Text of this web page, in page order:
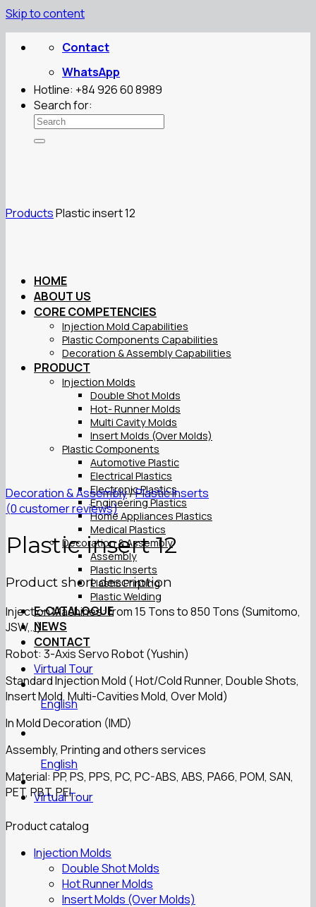
Skip to content
Contact
WhatsApp
Hotline: +84 926 60 8989
Search for:
HOME
ABOUT US
CORE COMPETENCIES
Injection Mold Capabilities
Plastic Components Capabilities
Decoration & Assembly Capabilities
PRODUCT
Injection Molds
Double Shot Molds
Hot- Runner Molds
Multi Cavity Molds
Insert Molds (Over Molds)
Plastic Components
Automotive Plastic
Electrical Plastics
Electronic Plastics
Engineering Plastics
Home Appliances Plastics
Medical Plastics
Decoration & Assembly
Assembly
Plastic Inserts
Plastic Printing
Plastic Welding
E-CATALOGUE
NEWS
CONTACT
Virtual Tour
English
English
Virtual Tour
ProductsPlastic insert 12
Decoration & Assembly/Plastic Inserts
(0customer reviews)
Plastic insert 12
Product short description
Injection Machines: from 15 Tons to 850 Tons (Sumitomo,
JSW,…)
Robot: 3-Axis Servo Robot (Yushin)
Standard Injection Mold ( Hot/Cold Runner, Double Shots,
Insert Mold, Multi-Cavities Mold, Over Mold)
In Mold Decoration (IMD)
Assembly, Printing and others services
Material: PP, PS, PPS, PC, PC-ABS, ABS, PA66, POM, SAN,
PET, PBT, PEI,…
Product catalog
Injection Molds
Double Shot Molds
Hot Runner Molds
Insert Molds (Over Molds)